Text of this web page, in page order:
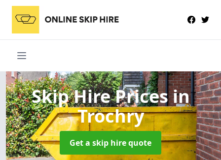
Skip Hire Pricesin
Trochry
Get a skip hire quote